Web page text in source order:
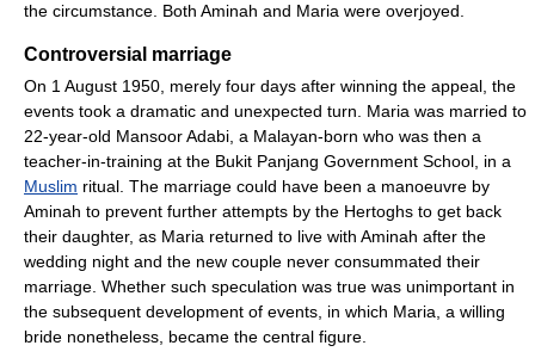
the circumstance. Both Aminah and Maria were overjoyed.
Controversial marriage
On 1 August 1950, merely four days after winning the appeal, the
events took a dramatic and unexpected turn. Maria was married to
22-year-old Mansoor Adabi, a Malayan-born who was then a
teacher-in-training at the Bukit Panjang Government School, in a
Muslim ritual. The marriage could have been a manoeuvre by
Aminah to prevent further attempts by the Hertoghs to get back
their daughter, as Maria returned to live with Aminah after the
wedding night and the new couple never consummated their
marriage. Whether such speculation was true was unimportant in
the subsequent development of events, in which Maria, a willing
bride nonetheless, became the central figure.